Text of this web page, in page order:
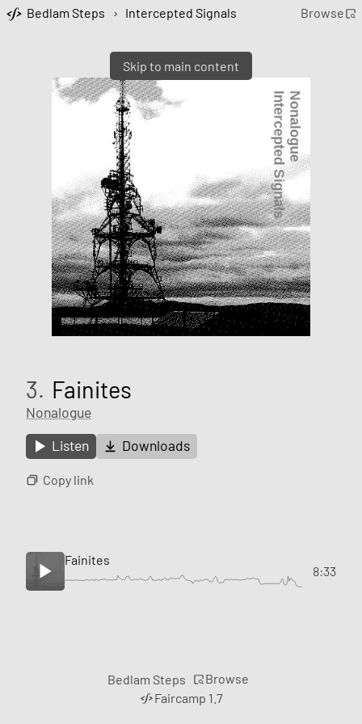
Skip to main content
Bedlam Steps › Intercepted Signals Browse
3. Fainites
Nonalogue
Listen
Downloads
Copy link
Fainites
8:33
Bedlam Steps
Browse
Faircamp 1.7